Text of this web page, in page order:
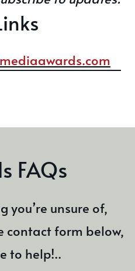
FAQs
you’re unsure of,
contact form below,
to help!..